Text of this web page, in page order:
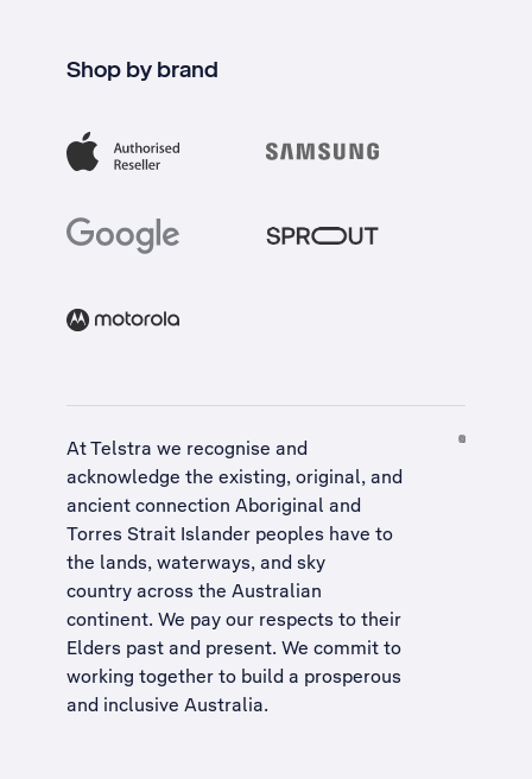
Shop by brand
At Telstra we recognise and
acknowledge the existing, original, and
ancient connection Aboriginal and
Torres Strait Islander peoples have to
the lands, waterways, and sky
country across the Australian
continent. We pay our respects to their
Elders past and present. We commit to
working together to build a prosperous
and inclusive Australia.